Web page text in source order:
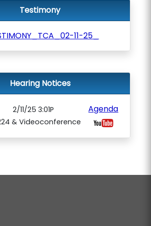
Testimony
11-25_
Hearing Notices
2/11/25 3:01P
& Videoconference
Agenda